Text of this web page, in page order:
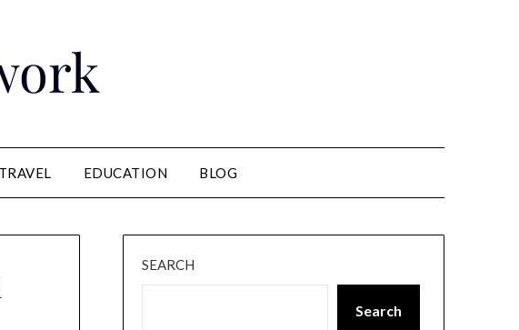
TRAVEL EDUCATION BLOG
SEARCH
Search